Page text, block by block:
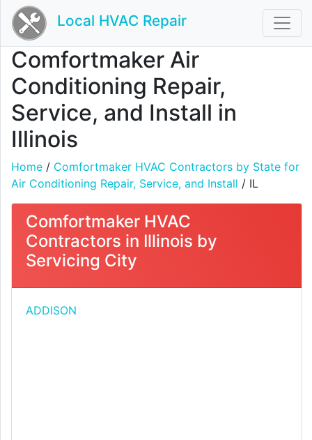
Local HVAC Repair
Comfortmaker Air
Conditioning Repair,
Service, and Install in
Illinois
Home / Comfortmaker HVAC Contractors by State for
Air Conditioning Repair, Service, and Install / IL
Comfortmaker HVAC
Contractors in Illinois by
Servicing City
ADDISON